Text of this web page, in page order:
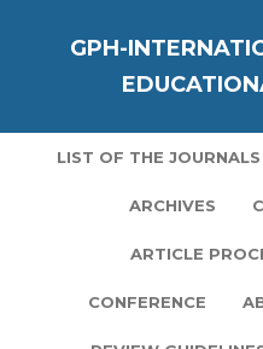
GPH-
LIST OF THE JOURNALS
ARCHIVES
ARTICLE
CONFERENCE